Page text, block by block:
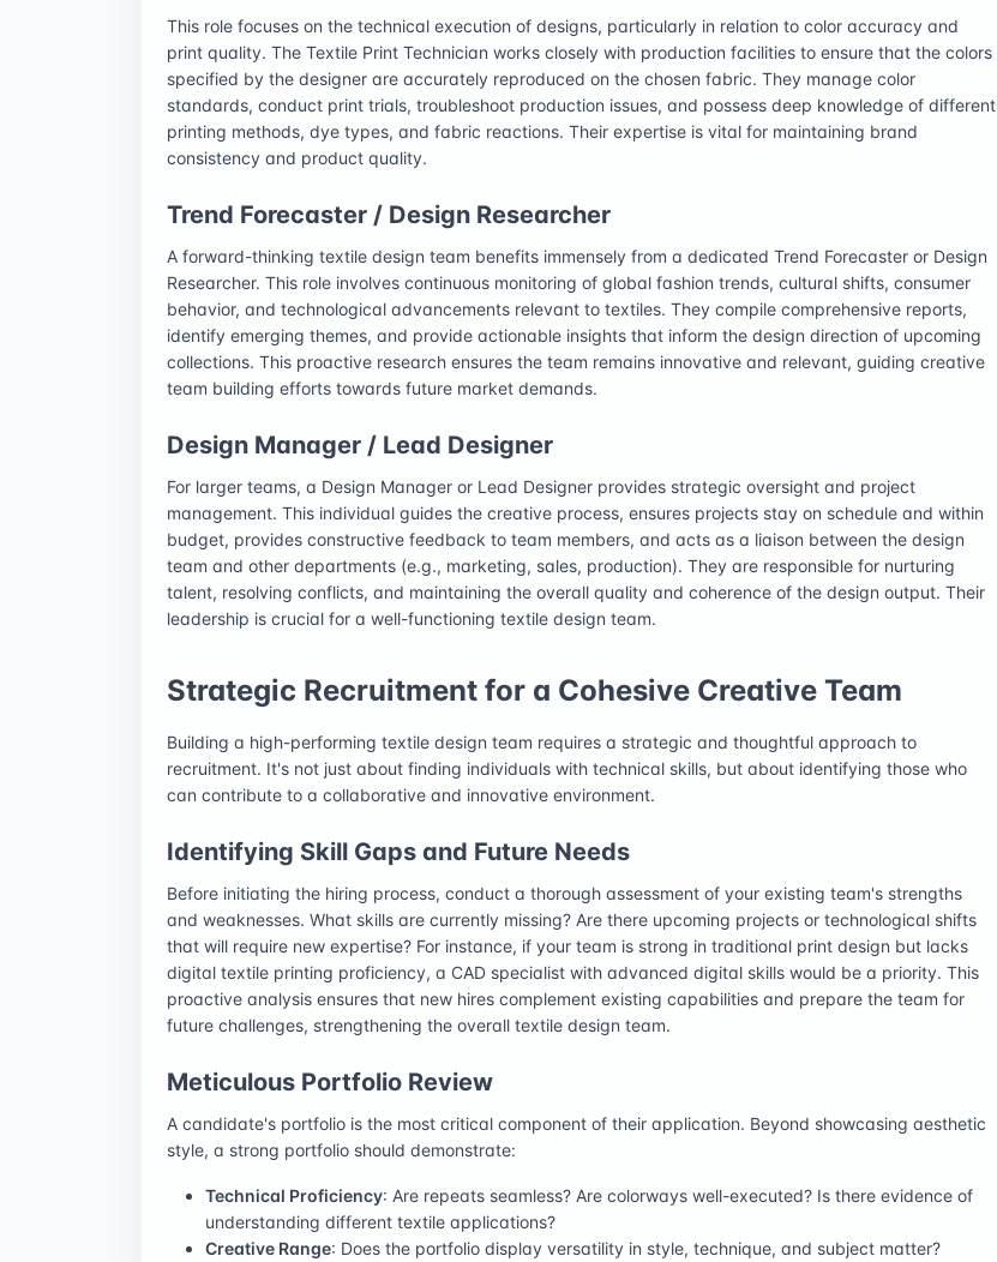
This role focuses on the technical execution of designs, particularly in relation to color accuracy and
print quality. The Textile Print Technician works closely with production facilities to ensure that the colors
specified by the designer are accurately reproduced on the chosen fabric. They manage color
standards, conduct print trials, troubleshoot production issues, and possess deep knowledge of different
printing methods, dye types, and fabric reactions. Their expertise is vital for maintaining brand
consistency and product quality.
Trend Forecaster / Design Researcher
A forward-thinking textile design team benefits immensely from a dedicated Trend Forecaster or Design
Researcher. This role involves continuous monitoring of global fashion trends, cultural shifts, consumer
behavior, and technological advancements relevant to textiles. They compile comprehensive reports,
identify emerging themes, and provide actionable insights that inform the design direction of upcoming
collections. This proactive research ensures the team remains innovative and relevant, guiding creative
team building efforts towards future market demands.
Design Manager / Lead Designer
For larger teams, a Design Manager or Lead Designer provides strategic oversight and project
management. This individual guides the creative process, ensures projects stay on schedule and within
budget, provides constructive feedback to team members, and acts as a liaison between the design
team and other departments (e.g., marketing, sales, production). They are responsible for nurturing
talent, resolving conflicts, and maintaining the overall quality and coherence of the design output. Their
leadership is crucial for a well-functioning textile design team.
Strategic Recruitment for a Cohesive Creative Team
Building a high-performing textile design team requires a strategic and thoughtful approach to
recruitment. It's not just about finding individuals with technical skills, but about identifying those who
can contribute to a collaborative and innovative environment.
Identifying Skill Gaps and Future Needs
Before initiating the hiring process, conduct a thorough assessment of your existing team's strengths
and weaknesses. What skills are currently missing? Are there upcoming projects or technological shifts
that will require new expertise? For instance, if your team is strong in traditional print design but lacks
digital textile printing proficiency, a CAD specialist with advanced digital skills would be a priority. This
proactive analysis ensures that new hires complement existing capabilities and prepare the team for
future challenges, strengthening the overall textile design team.
Meticulous Portfolio Review
A candidate's portfolio is the most critical component of their application. Beyond showcasing aesthetic
style, a strong portfolio should demonstrate:
Technical Proficiency: Are repeats seamless? Are colorways well-executed? Is there evidence of
understanding different textile applications?
Creative Range: Does the portfolio display versatility in style, technique, and subject matter?